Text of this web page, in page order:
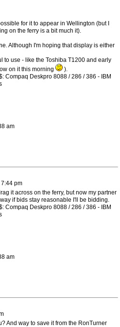
for it to appear in Wellington (but I
on the ferry is a bit much it).
Although I'm hoping that display is either
to use - like the Toshiba T1200 and early
on it this morning
).
Compaq Deskpro 8088 / 286 / 386 - IBM
am
pm
it across on the ferry, but now my partner
if bids stay reasonable I'll be bidding.
Compaq Deskpro 8088 / 286 / 386 - IBM
am
And way to save it from the RonTurner